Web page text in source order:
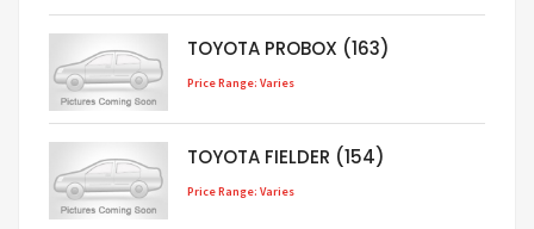
TOYOTA PROBOX (163)
Price Range: Varies
TOYOTA FIELDER (154)
Price Range: Varies